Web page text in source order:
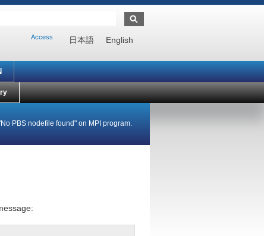
日本語 English
Access
PBS nodefile found" on MPI program.